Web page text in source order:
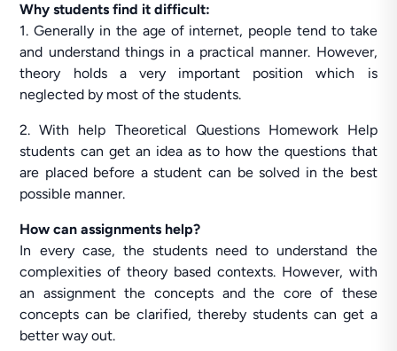
Why students find it difficult:
1. Generally in the age of internet, people tend to take
and understand things in a practical manner. However,
theory holds a very important position which is
neglected by most of the students.
2. With help Theoretical Questions Homework Help
students can get an idea as to how the questions that
are placed before a student can be solved in the best
possible manner.
How can assignments help?
In every case, the students need to understand the
complexities of theory based contexts. However, with
an assignment the concepts and the core of these
concepts can be clarified, thereby students can get a
better way out.